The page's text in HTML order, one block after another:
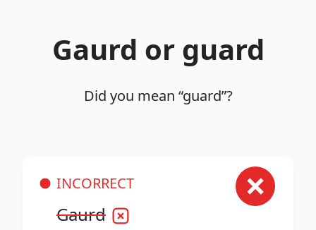
Gaurd or guard
Did you mean “guard”?
INCORRECT
Gaurd